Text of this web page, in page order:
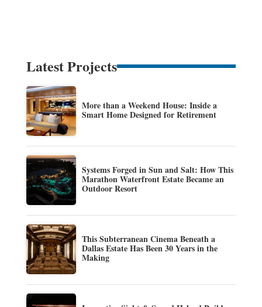
Latest Projects
More than a Weekend House: Inside a
Smart Home Designed for Retirement
Systems Forged in Sun and Salt: How This
Marathon Waterfront Estate Became an
Outdoor Resort
This Subterranean Cinema Beneath a
Dallas Estate Has Been 30 Years in the
Making